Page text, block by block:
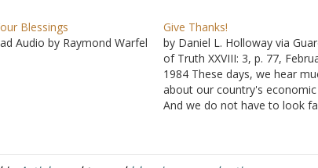
Blessings
Audio by Raymond Warfel
Give Thanks!
by Daniel L. Holloway via
of Truth XXVIII: 3, p. 77,
1984 These days, we hear
about our country's
And we do not have to look
individual has his own…